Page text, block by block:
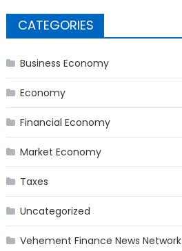
CATEGORIES
Business Economy
Economy
Financial Economy
Market Economy
Taxes
Uncategorized
Vehement Finance News Network